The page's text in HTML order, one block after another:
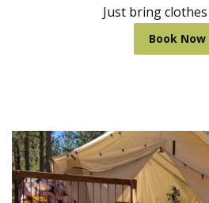
Just bring
Book Now